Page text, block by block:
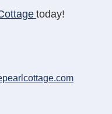
today!